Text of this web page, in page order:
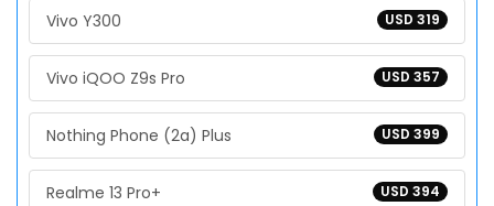
USD 319
Vivo Y300
USD 357
Vivo iQOO Z9s Pro
USD 399
Nothing Phone (2a) Plus
USD 394
Realme 13 Pro+